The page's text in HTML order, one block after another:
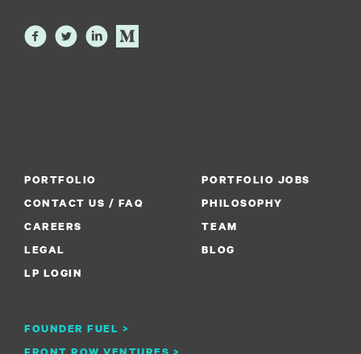
PORTFOLIO
PORTFOLIO JOBS
CONTACT US / FAQ
PHILOSOPHY
CAREERS
FOUNDER FUEL >
TEAM
LEGAL
BLOG
LP LOGIN